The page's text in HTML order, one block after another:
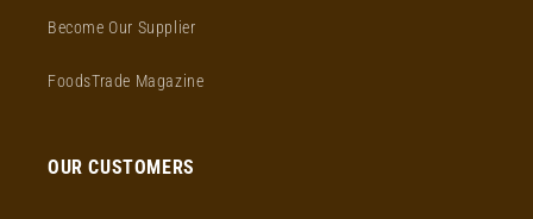
Become Our Supplier
FoodsTrade Magazine
OUR CUSTOMERS